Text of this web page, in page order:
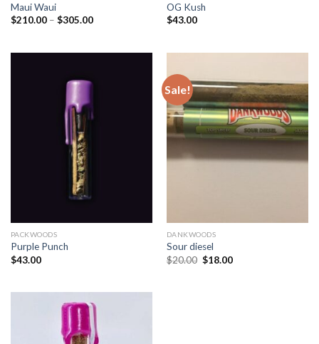
Maui Waui
$210.00 – $305.00Price
$305.00
OG Kush
$43.00
PACKWOODS
Purple Punch
$43.00
Sale!
DANKWOODS
Sour diesel
$20.00 Original
$18.00Current